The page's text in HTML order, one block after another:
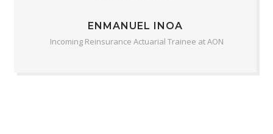
ENMANUEL INOA
Incoming Reinsurance Actuarial Trainee at AON